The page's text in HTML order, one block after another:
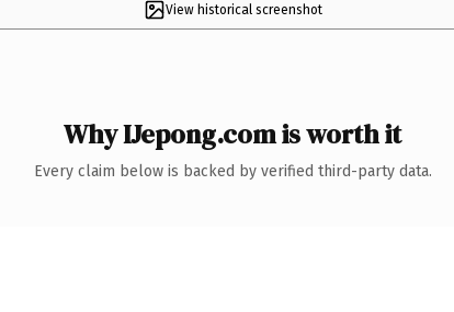
View historical screenshot
Why IJepong.com is worth it
Every claim below is backed by verified third-party data.